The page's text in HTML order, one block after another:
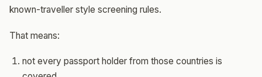
known-traveller style screening rules.
That means:
not every passport holder from those countries is